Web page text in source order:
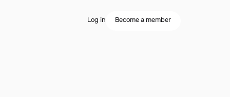
Log in Become a member